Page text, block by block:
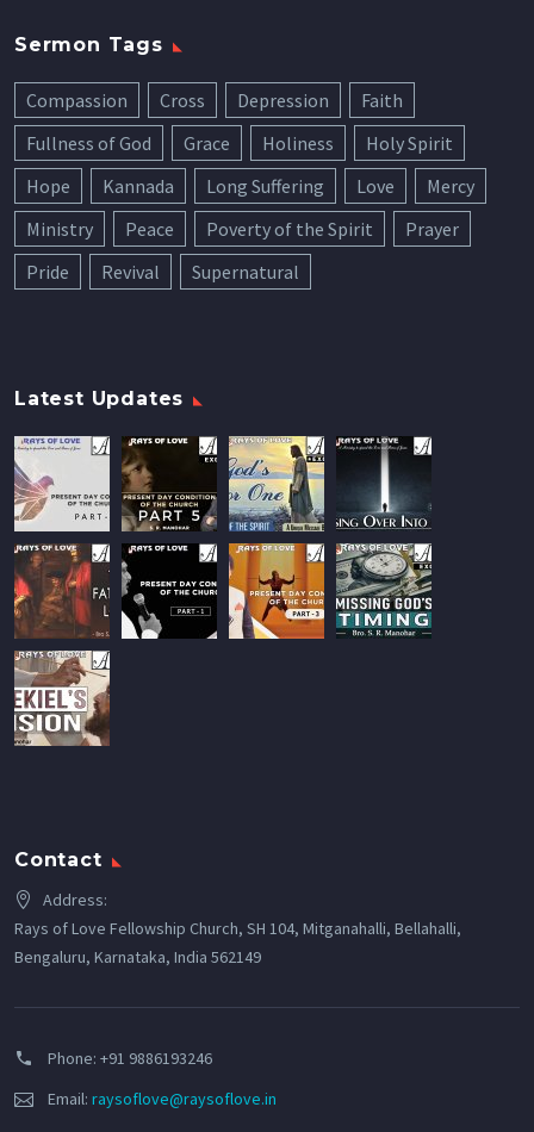
Sermon Tags
Compassion Cross Depression
Faith
Fullness of God
Grace Holiness
Holy Spirit
Hope
Kannada Long Suffering Love
Mercy
Ministry
Peace Poverty of the Spirit
Prayer
Pride
Revival Supernatural
Latest Updates
Contact
Address:
Rays of Love Fellowship Church, SH 104, Mitganahalli, Bellahalli,
Bengaluru, Karnataka, India 562149
Phone: +91 9886193246
Email: raysoflove@raysoflove.in